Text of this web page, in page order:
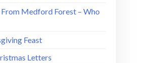
Medford Forest – Who
Feast
Letters